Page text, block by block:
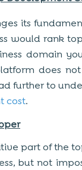
its
would rank
domain
does
further to
cost.
part of the
but not